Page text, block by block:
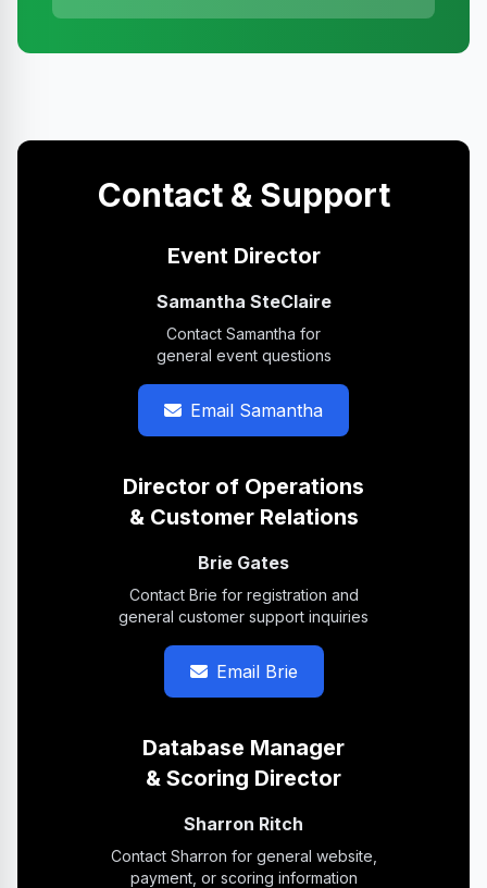
Contact & Support
Event Director
Samantha SteClaire
Contact Samantha for
general event questions
Email Samantha
Director of Operations
& Customer Relations
Brie Gates
Contact Brie for registration and
general customer support inquiries
Email Brie
Database Manager
& Scoring Director
Sharron Ritch
Contact Sharron for general website,
payment, or scoring information